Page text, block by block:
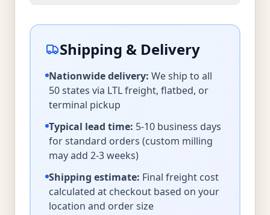
Shipping & Delivery
Nationwide delivery: We ship to all
50 states via LTL freight, flatbed, or
terminal pickup
Typical lead time: 5-10 business days
for standard orders (custom milling
may add 2-3 weeks)
Shipping estimate: Final freight cost
calculated at checkout based on your
location and order size